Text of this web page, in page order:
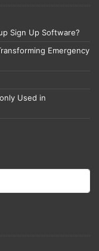
Sign Up Software?
Emergency
Used in